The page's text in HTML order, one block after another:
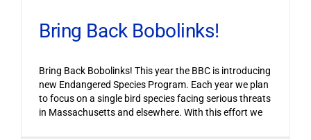
Bring Back Bobolinks!
Bring Back Bobolinks! This year the BBC is introducing
new Endangered Species Program. Each year we plan
to focus on a single bird species facing serious threats
in Massachusetts and elsewhere. With this effort we